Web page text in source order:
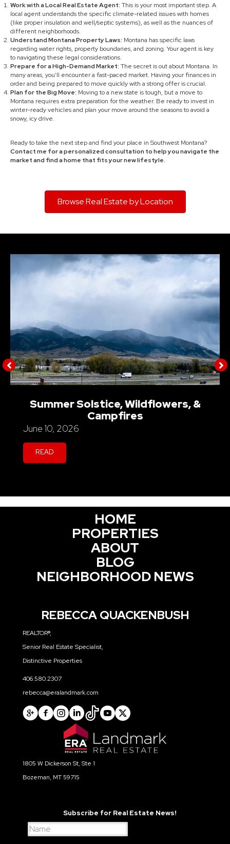
Work with a Local Real Estate Agent: This is your most important step. A
local agent understands the specific climate-related issues with homes
(like proper insulation and well/septic systems), as well as the nuances of
different neighborhoods.
Understand Montana Property Laws: Montana has specific laws
regarding water rights, property boundaries, and zoning. Your agent is key
to navigating these legal considerations.
Prepare for a High-Demand Market: The secret is out about Montana. In
many areas, you'll encounter a fast-paced market. Having your finances in
order and being prepared to move quickly with a strong offer is crucial.
Plan for the Big Move: Moving to a new state is tough, but a move to
Montana requires extra preparation for the weather. Be ready to invest in
winter-ready vehicles and plan your move around the seasons to avoid a
snowy, icy drive.
Ready to take the next step and find your place in Southwest Montana?
Contact me for a personalized consultation to help you navigate the
market and find a home that fits your new lifestyle.
Browse Real Estate by Location
Summer Solstice, Wildflowers, &
Campfires
June 10, 2026
READ
HOME
PROPERTIES
ABOUT
BLOG
NEIGHBORHOOD NEWS
REBECCA QUACKENBUSH
REALTOR®,
Senior Real Estate Specialist,
Distinctive Properties
406.580.2307
rebecca@eralandmark.com
1805 W Dickerson St, Ste 1
Bozeman, MT 59715
Subscribe for Real Estate News!